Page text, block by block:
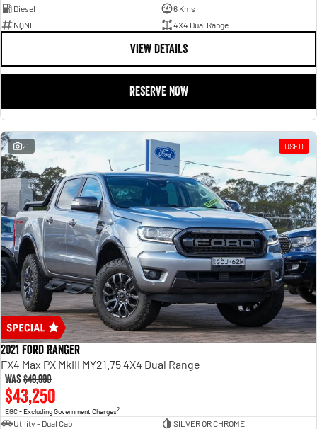
Diesel
6 Kms
NQNF
4X4 Dual Range
VIEW DETAILS
RESERVE NOW
21 USED
2021 Ford Ranger
FX4 Max PX MkIII MY21.75 4X4 Dual Range
Was$49,990
$43,250
EGC - Excluding Government Charges2
Utility - Dual Cab
SILVER OR CHROME